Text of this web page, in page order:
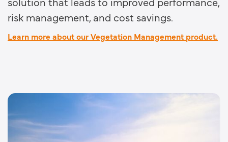
risk management, and cost savings.
Learn more about our Vegetation Management product.